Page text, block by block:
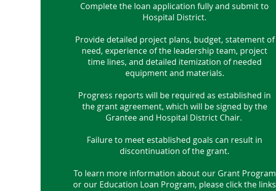
Complete the loan application fully and submit to
Hospital District.
Provide detailed project plans, budget, statement of
need, experience of the leadership team, project
time lines, and detailed itemization of needed
equipment and materials.
Progress reports will be required as established in
the grant agreement, which will be signed by the
Grantee and Hospital District Chair.
Failure to meet established goals can result in
discontinuation of the grant.
To learn more information aboutour Grant Program
or our Education Loan Program, please click the links